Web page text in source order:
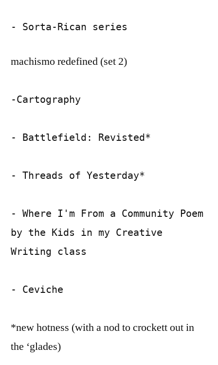
- Sorta-Rican series
machismo redefined (set 2)
-Cartography
- Battlefield: Revisted*
- Threads of Yesterday*
- Where I'm From a Community Poem
by the Kids in my Creative
Writing class
- Ceviche
*new hotness (with a nod to crockett out in
the ‘glades)